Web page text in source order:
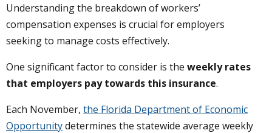
Understanding the breakdown of workers’
compensation expenses is crucial for employers
seeking to manage costs effectively.
One significant factor to consider is the weekly rates
that employers pay towards this insurance.
Each November, the Florida Department of Economic
Opportunitydetermines the statewide average weekly